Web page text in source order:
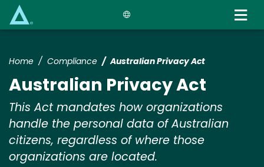
Home Compliance Australian Privacy Act
Australian Privacy Act
This Act mandates how organizations
handle the personal data of Australian
citizens, regardless of where those
organizations are located.